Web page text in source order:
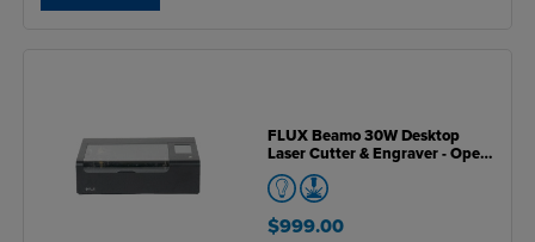
FLUX Beamo 30W Desktop
Laser Cutter & Engraver - Open
Box Unit
$999.00